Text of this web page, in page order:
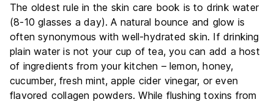
The oldest rule in the skin care book is to drink water
(8-10 glasses a day). A natural bounce and glow is
often synonymous with well-hydrated skin. If drinking
plain water is not your cup of tea, you can add a host
of ingredients from your kitchen – lemon, honey,
cucumber, fresh mint, apple cider vinegar, or even
flavored collagen powders. While flushing toxins from